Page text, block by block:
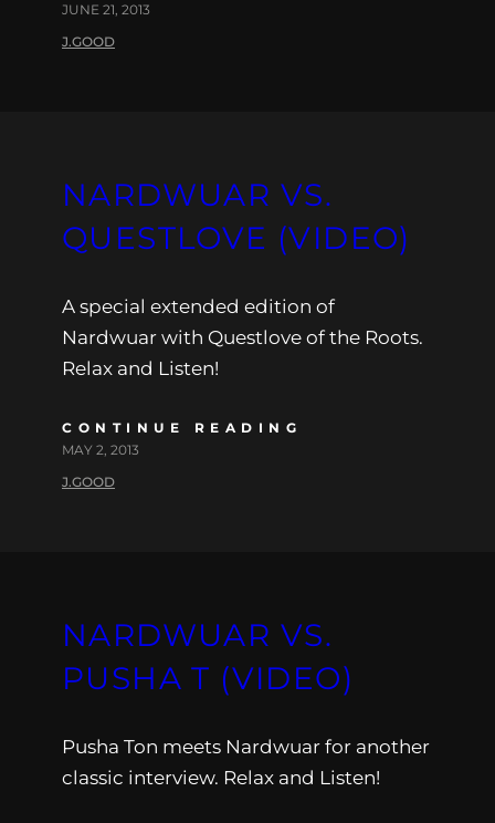
JUNE 21, 2013
J.GOOD
NARDWUAR VS.
QUESTLOVE (VIDEO)
A special extended edition of
Nardwuar with Questlove of the Roots.
Relax and Listen!
CONTINUE READING
MAY 2, 2013
J.GOOD
NARDWUAR VS.
PUSHA T (VIDEO)
Pusha Ton meets Nardwuar for another
classic interview. Relax and Listen!